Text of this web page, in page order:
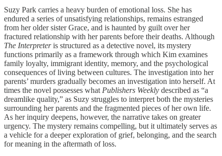
Suzy Park carries a heavy burden of emotional loss. She has
endured a series of unsatisfying relationships, remains estranged
from her older sister Grace, and is haunted by guilt over her
fractured relationship with her parents before their deaths. Although
The Interpreteris structured as a detective novel, its mystery
functions primarily as a framework through which Kim examines
family loyalty, immigrant identity, memory, and the psychological
consequences of living between cultures. The investigation into her
parents’ murders gradually becomes an investigation into herself. At
times the novel possesses what Publishers Weekly described as “a
dreamlike quality,” as Suzy struggles to interpret both the mysteries
surrounding her parents and the fragmented pieces of her own life.
As her inquiry deepens, however, the narrative takes on greater
urgency. The mystery remains compelling, but it ultimately serves as
a vehicle for a deeper exploration of grief, belonging, and the search
for meaning in the aftermath of loss.